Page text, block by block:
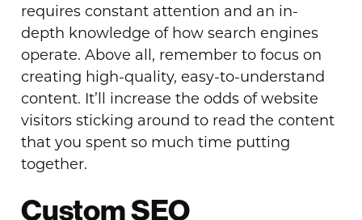
requires constant attention and an in-
depth knowledge of how search engines
operate. Above all, remember to focus on
creating high-quality, easy-to-understand
content. It’ll increase the odds of website
visitors sticking around to read the content
that you spent so much time putting
together.
Custom SEO